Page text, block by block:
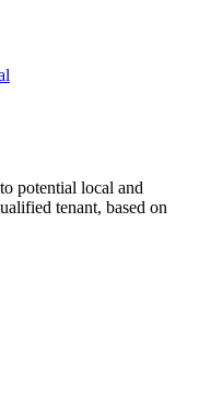
potential local and
tenant, based on